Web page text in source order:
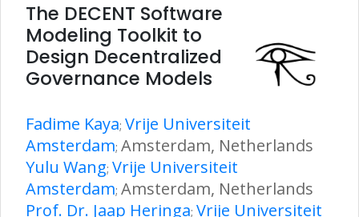
The DECENT Software
Modeling Toolkit to
Design Decentralized
Governance Models
Fadime Kaya; Vrije Universiteit
Amsterdam; Amsterdam, Netherlands
Yulu Wang; Vrije Universiteit
Amsterdam; Amsterdam, Netherlands
Prof. Dr. Jaap Heringa; Vrije Universiteit